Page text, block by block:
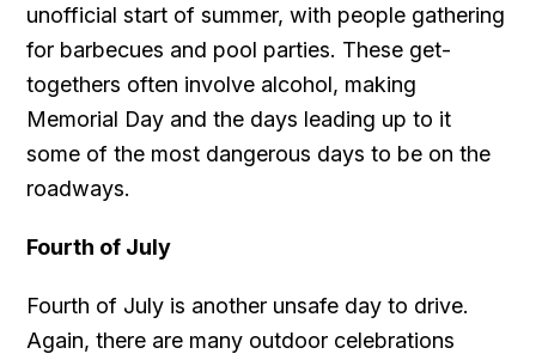
unofficial start of summer, with people gathering
for barbecues and pool parties. These get-
togethers often involve alcohol, making
Memorial Day and the days leading up to it
some of the most dangerous days to be on the
roadways.
Fourth of July
Fourth of July is another unsafe day to drive.
Again, there are many outdoor celebrations